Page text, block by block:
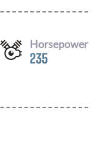
Horsepower
235